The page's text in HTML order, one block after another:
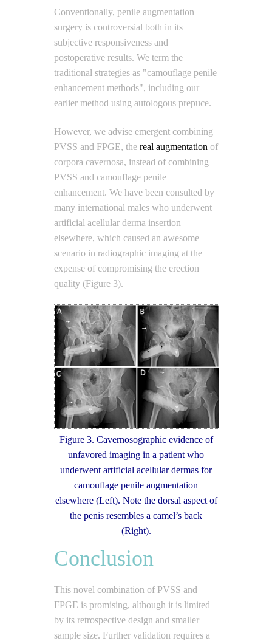
Conventionally, penile augmentation
surgery is controversial both in its
subjective responsiveness and
postoperative results. We term the
traditional strategies as "camouflage penile
enhancement methods", including our
earlier method using autologous prepuce.
However, we advise emergent combining
PVSS and FPGE, the real augmentation of
corpora cavernosa, instead of combining
PVSS and camouflage penile
enhancement. We have been consulted by
many international males who underwent
artificial acellular derma insertion
elsewhere, which caused an awesome
scenario in radiographic imaging at the
expense of compromising the erection
quality (Figure 3).
Figure 3. Cavernosographic evidence of
unfavored imaging in a patient who
underwent artificial acellular dermas for
camouflage penile augmentation
elsewhere (Left). Note the dorsal aspect of
the penis resembles a camel’s back
(Right).
Conclusion
This novel combination of PVSS and
FPGE is promising, although it is limited
by its retrospective design and smaller
sample size. Further validation requires a